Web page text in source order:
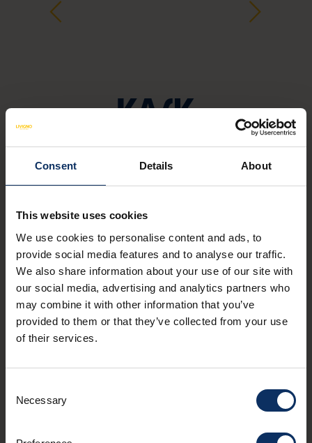
Consent Details About
This website uses cookies
We use cookies to personalise content and ads, to
provide social media features and to analyse our traffic.
We also share information about your use of our site with
our social media, advertising and analytics partners who
may combine it with other information that you’ve
provided to them or that they’ve collected from your use
of their services.
Selection
Necessary
happening at altitude
SUBMIT
I agree to receive the APT Livigno newsletter. You
can unsubscribe from these communications at
Contacts